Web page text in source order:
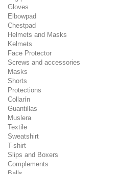
Gloves
Elbowpad
Chestpad
Helmets and Masks
Kelmets
Face Protector
Screws and accessories
Masks
Shorts
Protections
Collarín
Guantillas
Muslera
Textile
Sweatshirt
T-shirt
Slips and Boxers
Complements